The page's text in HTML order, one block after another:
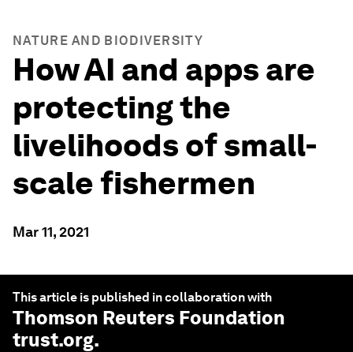
NATURE AND BIODIVERSITY
How AI and apps are
protecting the
livelihoods of small-
scale fishermen
Mar 11, 2021
This article is published in collaboration with
Thomson Reuters Foundation
trust.org.